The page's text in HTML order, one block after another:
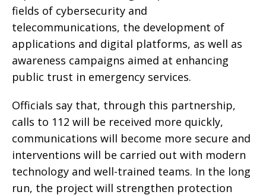
fields of cybersecurity and
telecommunications, the development of
applications and digital platforms, as well as
awareness campaigns aimed at enhancing
public trust in emergency services.
Officials say that, through this partnership,
calls to 112 will be received more quickly,
communications will become more secure and
interventions will be carried out with modern
technology and well-trained teams. In the long
run, the project will strengthen protection